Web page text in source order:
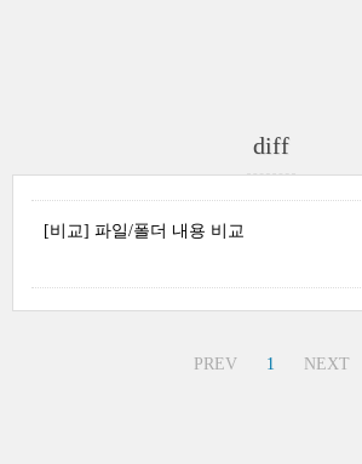
diff
[비교] 파일/폴더 내용 비교
PREV 1 NEXT